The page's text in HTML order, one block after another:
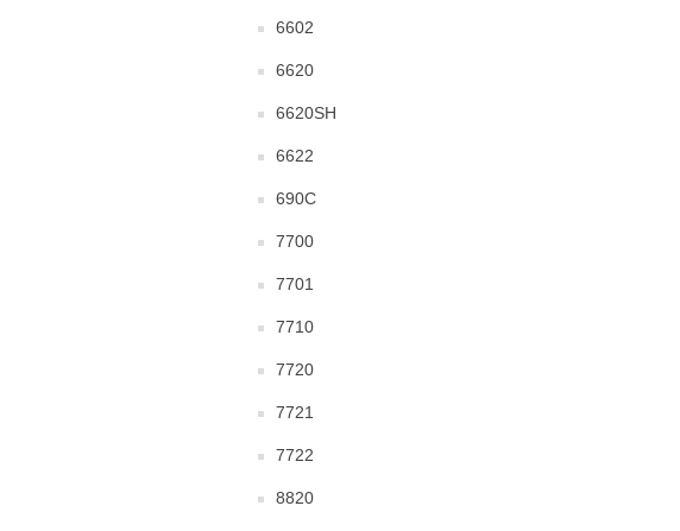
6602
6620
6620SH
6622
690C
7700
7701
7710
7720
7721
7722
8820